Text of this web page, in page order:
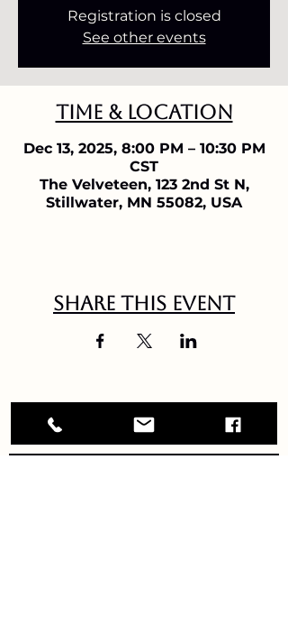
Registration is closed
See other events
Time & Location
Dec 13, 2025, 8:00 PM – 10:30 PM
CST
The Velveteen, 123 2nd St N,
Stillwater, MN 55082, USA
Share this event
Debbie Briggs vintage jazz